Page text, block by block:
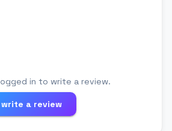
in to write a review.
a review